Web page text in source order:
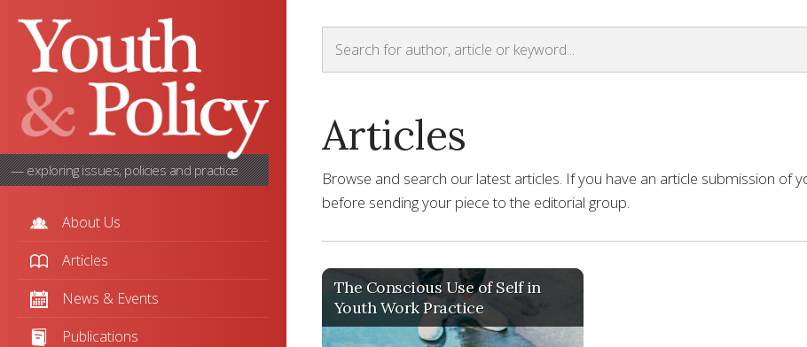
— exploring issues, policies and practice
About Us
Articles
News & Events
Publications
Articles
Browse and search our latest articles. If you have an article submission of
before sending your piece to the editorial group.
The Conscious Use of Self in
Youth Work Practice